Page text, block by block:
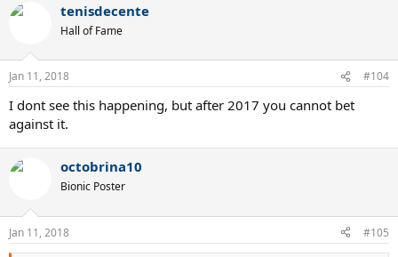
c
s
tenisdecente
Hall of Fame
Jan 11, 2018 #104
I dont see this happening, but after 2017 you cannot bet
against it.
octobrina10
Bionic Poster
Jan 11, 2018 #105